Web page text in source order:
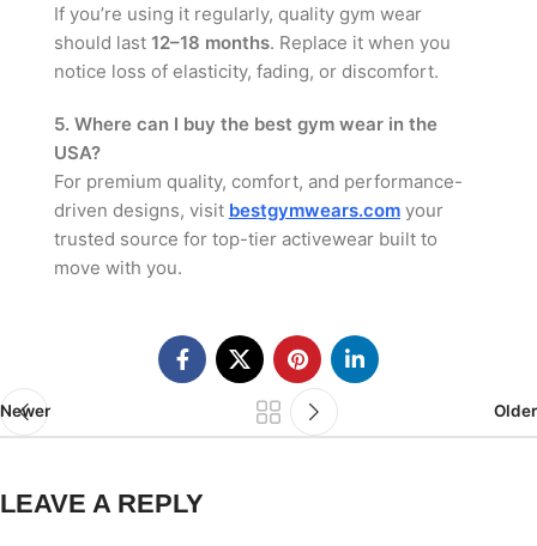
If you’re using it regularly, quality gym wear
should last 12–18 months. Replace it when you
notice loss of elasticity, fading, or discomfort.
5. Where can I buy the best gym wear in the
USA?
For premium quality, comfort, and performance-
driven designs, visit bestgymwears.comyour
trusted source for top-tier activewear built to
move with you.
Newer Older
LEAVE A REPLY